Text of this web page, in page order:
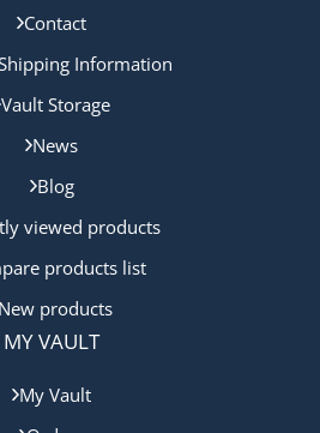
Contact
Information
Vault Storage
News
Blog
viewed products
products list
New products
MY VAULT
My Vault